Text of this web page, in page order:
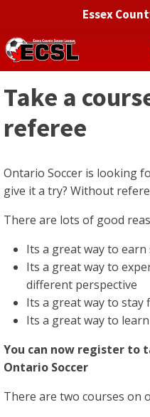
Essex
Take a
referee
Ontario Soccer is looking
give it a try? Without
There are lots of good
Its a great way to earn
Its a great way to
different perspective
Its a great way to stay
Its a great way to
You can now register to
Ontario Soccer
There are two courses on